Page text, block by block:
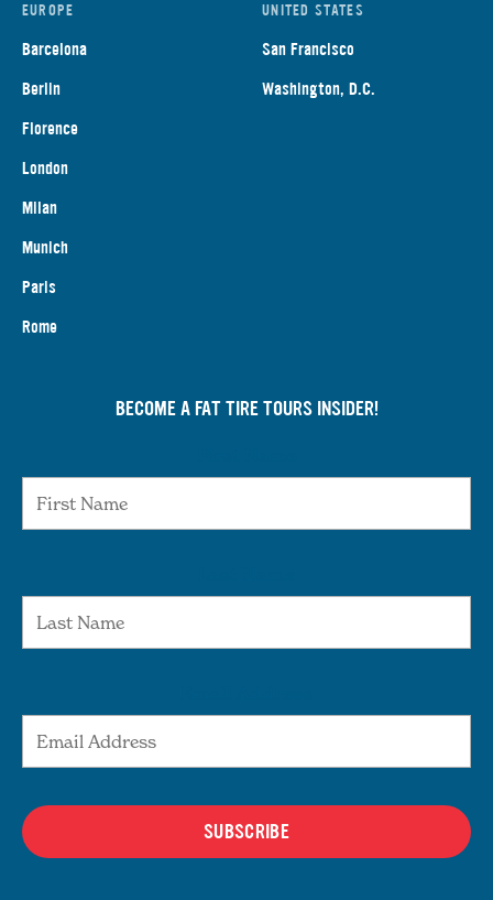
EUROPE
Barcelona
Berlin
Florence
London
Milan
Munich
Paris
Rome
UNITED STATES
San Francisco
Washington, D.C.
BECOME A FAT TIRE TOURS INSIDER!
SUBSCRIBE